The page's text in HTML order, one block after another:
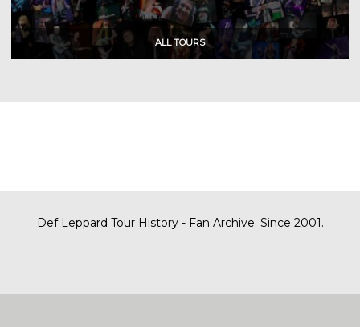
Def Leppard Tour History - Fan Archive. Since 2001.